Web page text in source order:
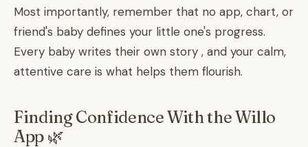
Most importantly, remember that no app, chart, or
friend's baby defines your little one's progress.
Every baby writes their own story , and your calm,
attentive care is what helps them flourish.
Finding Confidence With the Willo
App 🌿